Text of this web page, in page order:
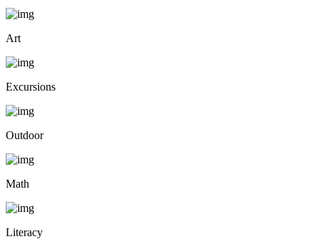
Art
Excursions
Outdoor
Math
Literacy